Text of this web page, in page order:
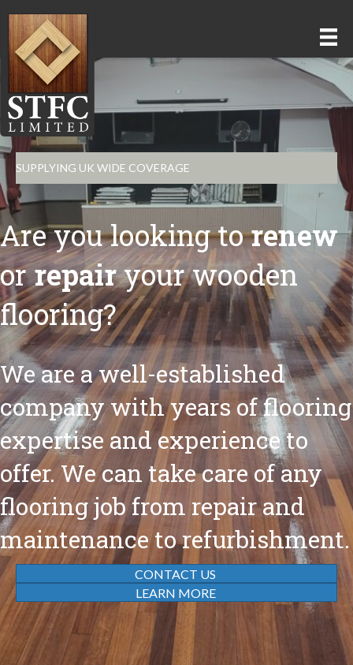
SUPPLYING UK WIDE COVERAGE
Are you looking torenew
orrepairyour wooden
flooring?
We are a well-established
company with years of flooring
expertise and experience to
offer. We can take care of any
flooring job from repair and
maintenance to refurbishment.
CONTACT US
LEARN MORE